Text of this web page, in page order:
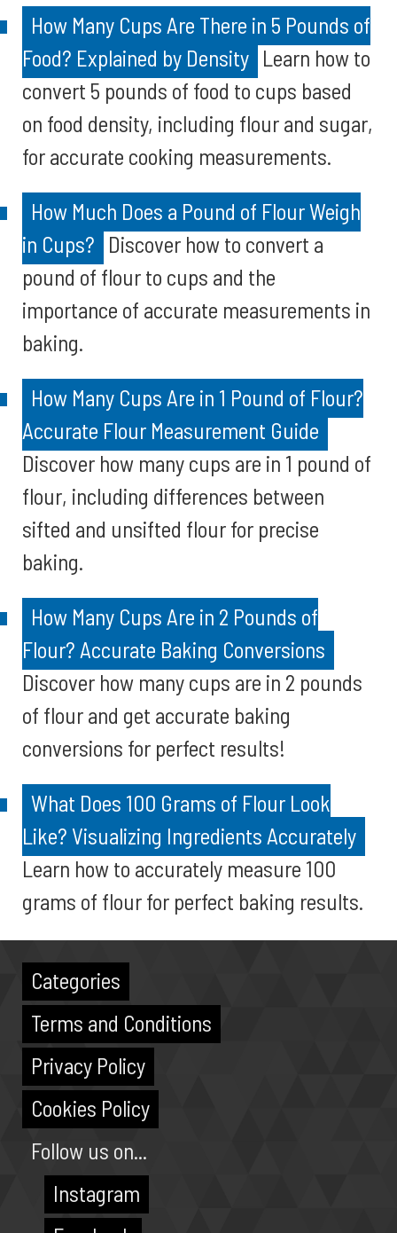
How Many Cups Are There in 5 Pounds of
Food? Explained by Density Learn how to
convert 5 pounds of food to cups based
on food density, including flour and sugar,
for accurate cooking measurements.
How Much Does a Pound of Flour Weigh
in Cups? Discover how to convert a
pound of flour to cups and the
importance of accurate measurements in
baking.
How Many Cups Are in 1 Pound of Flour?
Accurate Flour Measurement Guide
Discover how many cups are in 1 pound of
flour, including differences between
sifted and unsifted flour for precise
baking.
How Many Cups Are in 2 Pounds of
Flour? Accurate Baking Conversions
Discover how many cups are in 2 pounds
of flour and get accurate baking
conversions for perfect results!
What Does 100 Grams of Flour Look
Like? Visualizing Ingredients Accurately
Learn how to accurately measure 100
grams of flour for perfect baking results.
Categories
Terms and Conditions
Privacy Policy
Cookies Policy
Follow us on...
Instagram